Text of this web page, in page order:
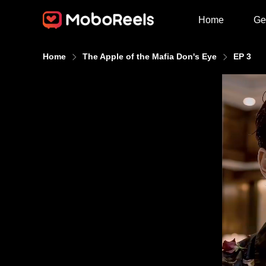
Home
Home The Apple of the Mafia Don's Eye EP 3